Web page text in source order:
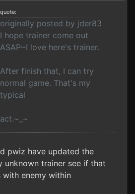
quote:
originally posted by jder83
I hope trainer come out
ASAP~I love here's trainer.
After finish that, I can try
normal game. That's my
typical
act.~_~
pwiz have updated the
unknown trainer see if that
with enemy within